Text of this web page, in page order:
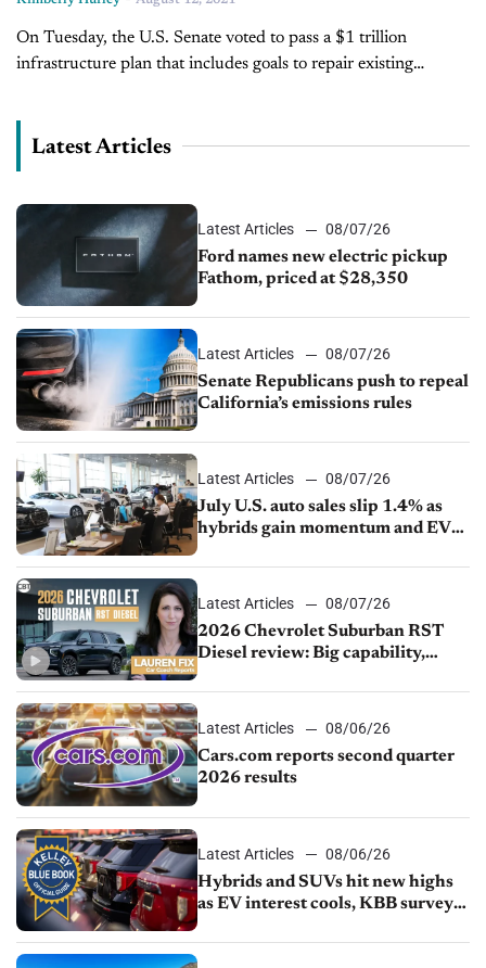
On Tuesday, the U.S. Senate voted to pass a $1 trillion
infrastructure plan that includes goals to repair existing
Latest Articles
Latest Articles
08/07/26
Ford names new electric pickup
Fathom, priced at $28,350
Latest Articles
08/07/26
Senate Republicans push to repeal
California’s emissions rules
Latest Articles
08/07/26
July U.S. auto sales slip 1.4% as
hybrids gain momentum and EV
Latest Articles
08/07/26
2026 Chevrolet Suburban RST
Diesel review: Big capability,
Latest Articles
08/06/26
Cars.com reports second quarter
2026 results
Latest Articles
08/06/26
Hybrids and SUVs hit new highs
as EV interest cools, KBB survey